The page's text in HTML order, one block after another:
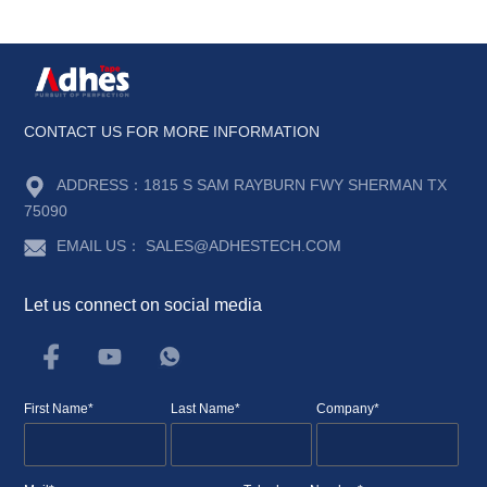
CONTACT US FOR MORE INFORMATION
ADDRESS： 1815 S SAM RAYBURN FWY SHERMAN TX
75090
EMAIL US：
SALES@ADHESTECH.COM
Let us connect on social media
First Name* Last Name* Company*